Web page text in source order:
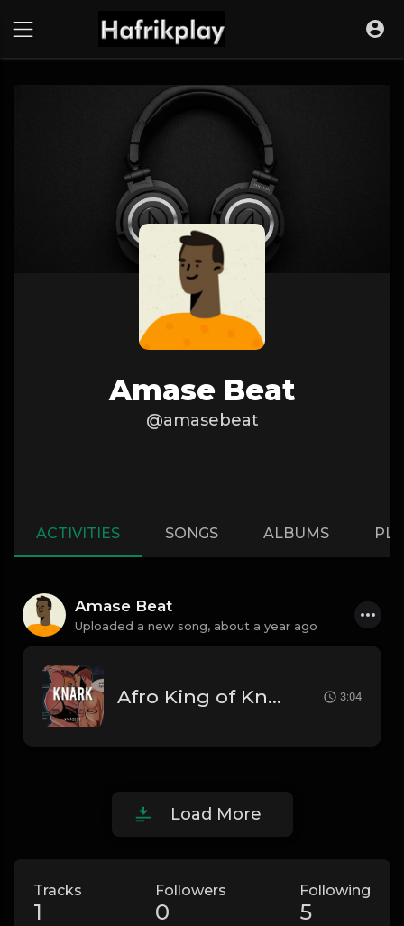
Amase Beat
@amasebeat
ACTIVITIES SONGS ALBUMS
Amase Beat
Uploaded a new song, about a year ago
Afro King of Knark - Afrobea 3:04
Load More
Tracks
1
Followers
0
Following
5